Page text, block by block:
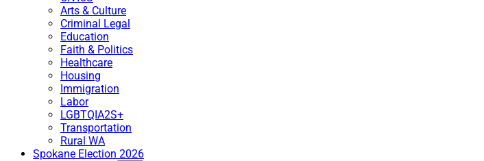
Arts & Culture
Criminal Legal
Education
Faith & Politics
Healthcare
Housing
Immigration
Labor
LGBTQIA2S+
Transportation
Rural WA
Spokane Election 2026